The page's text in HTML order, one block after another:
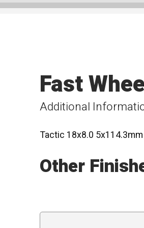
Additional
Fast
Tactic 18x8.0
Other